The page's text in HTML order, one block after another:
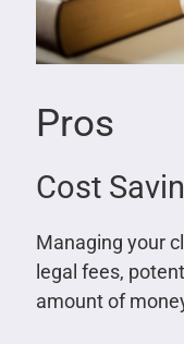
Pros
Cost
Managing your
legal fees,
amount of